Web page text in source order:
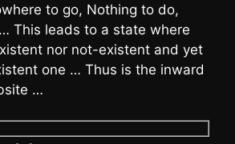
to go, Nothing to do,
This leads to a state where
nor not-existent and yet
one … Thus is the inward
…